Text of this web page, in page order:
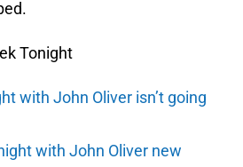
Tonight
with John Oliver isn’t going
with John Oliver new